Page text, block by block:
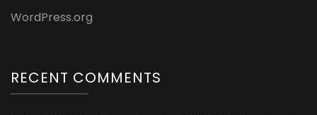
WordPress.org
RECENT COMMENTS